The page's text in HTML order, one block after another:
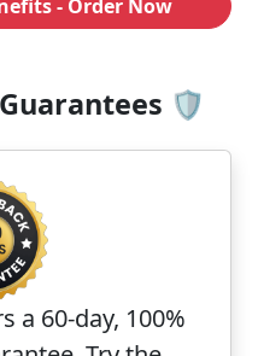
- Order Now
🛡️
a 60-day, 100%